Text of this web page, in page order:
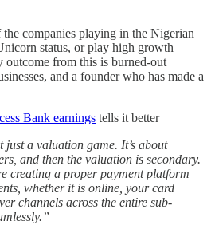
companies playing in the Nigerian
status, or play high growth
outcome from this is burned-out
and a founder who has made a
Bank earnings tells it better
just a valuation game. It’s about
and then the valuation is secondary.
creating a proper payment platform
whether it is online, your card
channels across the entire sub-